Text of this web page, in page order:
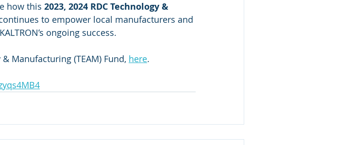
how this 2023, 2024 RDC Technology &
to empower local manufacturers and
ongoing success.
Manufacturing (TEAM) Fund, here.